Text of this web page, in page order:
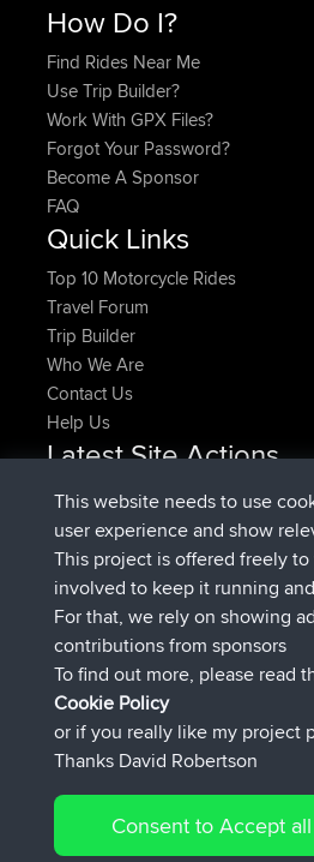
How Do I?
Find Rides Near Me
Use Trip Builder?
Work With GPX Files?
Forgot Your Password?
Become A Sponsor
FAQ
Quick Links
Top 10 Motorcycle Rides
Travel Forum
Trip Builder
Who We Are
Contact Us
Help Us
Latest Site Actions
HippoFingeradded trip Henley
HippoFingerjoinedBBR14 min
MindtheEagle added tripIreland
Erikkreuk added route from
IJsselmaar5 hrs, 51 min ago
qusemkdjoinedBBR8 hrs, 3 min
PittigePeetje joinedBBR18 hrs,
Connect
This website needs to use
user experience and show
This project is offered freely
involved to keep it running
For that, we rely on showing
contributions from sponsors
To find out more, please read
Cookie Policy
or if you really like my project
Thanks David Robertson
Consent to Accept